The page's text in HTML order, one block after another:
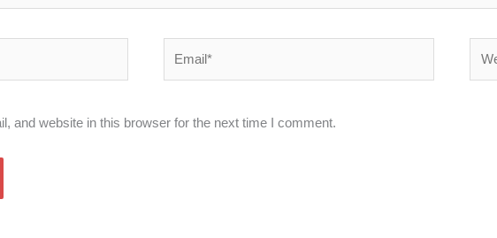
and website in this browser for the next time I comment.